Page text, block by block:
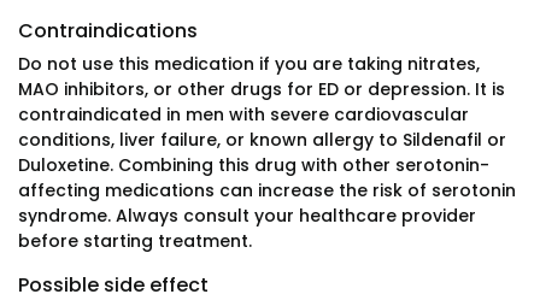
Contraindications
Do not use this medication if you are taking nitrates,
MAO inhibitors, or other drugs for ED or depression. It is
contraindicated in men with severe cardiovascular
conditions, liver failure, or known allergy to Sildenafil or
Duloxetine. Combining this drug with other serotonin-
affecting medications can increase the risk of serotonin
syndrome. Always consult your healthcare provider
before starting treatment.
Possible side effect